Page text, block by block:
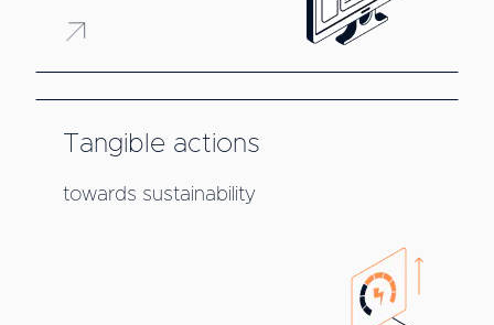
Tangible actions
towards sustainability